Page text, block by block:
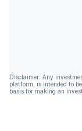
Disclaimer: Any
platform, is intended to
basis for making an